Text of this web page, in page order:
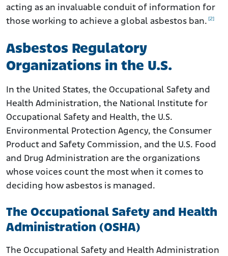
acting as an invaluable conduit of information for
those working to achieve a global asbestos ban. [2]
Asbestos Regulatory
Organizations in the U.S.
In the United States, the Occupational Safety and
Health Administration, the National Institute for
Occupational Safety and Health, the U.S.
Environmental Protection Agency, the Consumer
Product and Safety Commission, and the U.S. Food
and Drug Administration are the organizations
whose voices count the most when it comes to
deciding how asbestos is managed.
The Occupational Safety and Health
Administration (OSHA)
The Occupational Safety and Health Administration